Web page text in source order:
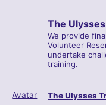
The
We provide
Volunteer
undertake
training.
Avatar The Ulysses